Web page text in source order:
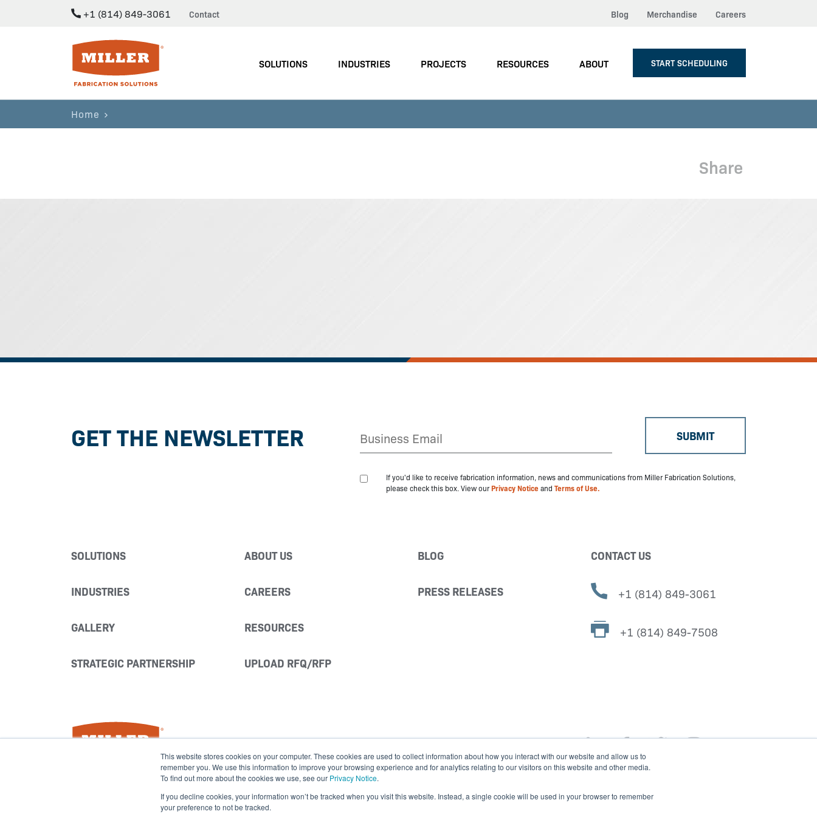
This website stores cookies on your computer. These cookies are used to collect information about how you interact with our website and allow us to
remember you. We use this information to improve your browsing experience and for analytics relating to our visitors on this website and other media.
To find out more about the cookies we use, see our Privacy Notice.
If you decline cookies, your information won’t be tracked when you visit this website. Instead, a single cookie will be used in your browser to remember
your preference to not be tracked.
+1 (814) 849-3061 Contact Blog Merchandise Careers
Miller Fabrication Solutions
SOLUTIONS
INDUSTRIES PROJECTS RESOURCES ABOUT START SCHEDULING
Home
Share
GET THE NEWSLETTER
If you'd like to receive fabrication information, news and communications from Miller Fabrication Solutions,
please check this box. View ourPrivacy Noticeand Terms of Use.
SOLUTIONS
INDUSTRIES
GALLERY
STRATEGIC PARTNERSHIP
ABOUT US
CAREERS
RESOURCES
UPLOAD RFQ/RFP
BLOG
PRESS RELEASES
CONTACT US
+1 (814) 849-3061
+1 (814) 849-7508
Miller Fabrication Solutions